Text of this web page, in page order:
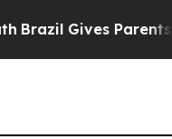
Brazil Gives Parents